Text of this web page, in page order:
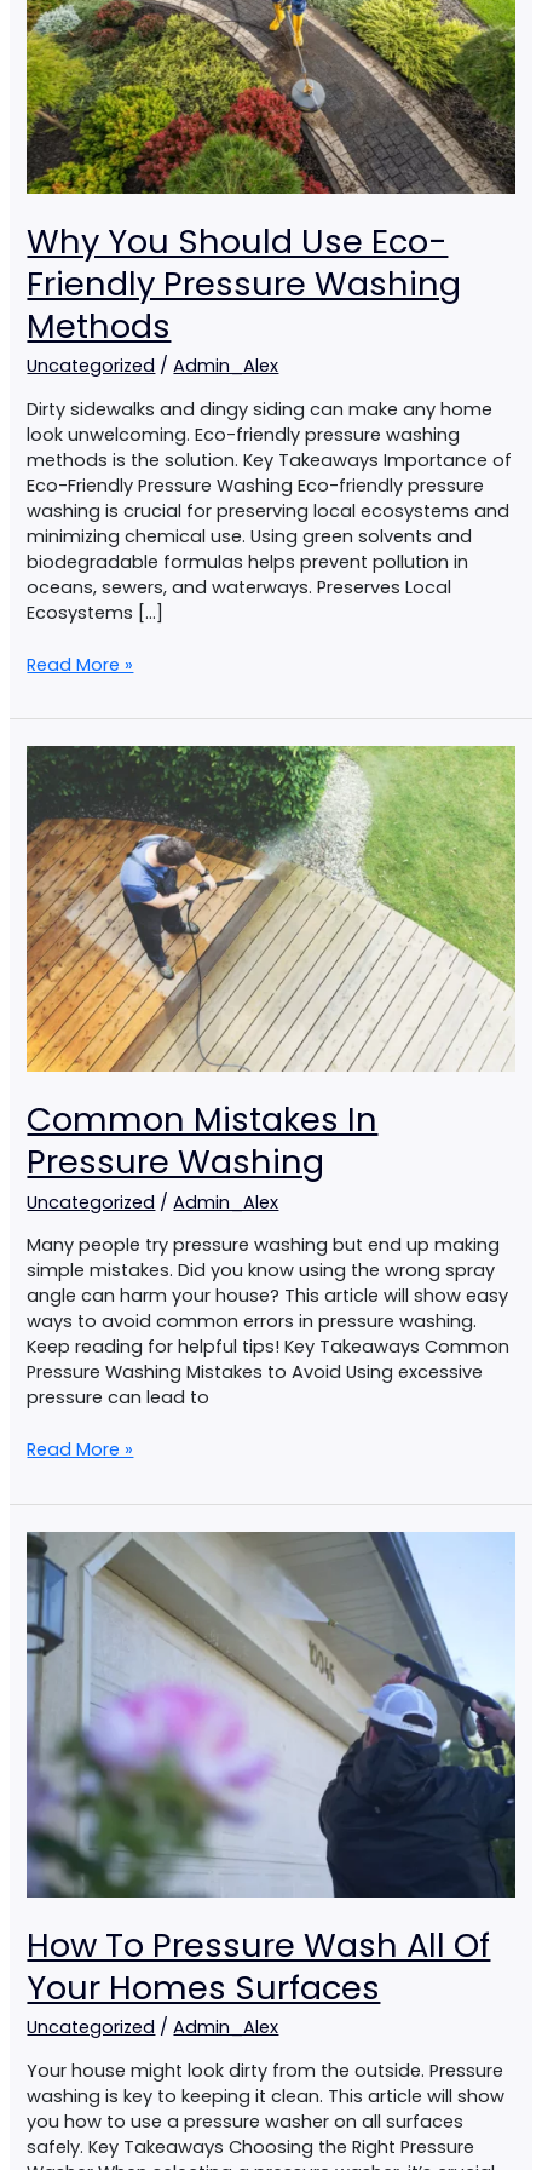
Why You Should Use Eco-
Friendly Pressure Washing
Methods
Uncategorized /Admin_Alex
Dirty sidewalks and dingy siding can make any home
look unwelcoming. Eco-friendly pressure washing
methods is the solution. Key Takeaways Importance of
Eco-Friendly Pressure Washing Eco-friendly pressure
washing is crucial for preserving local ecosystems and
minimizing chemical use. Using green solvents and
biodegradable formulas helps prevent pollution in
oceans, sewers, and waterways. Preserves Local
Ecosystems […]
Friendly
Pressure
Washing
Methods
Read More »
Common Mistakes In
Pressure Washing
Uncategorized /Admin_Alex
Many people try pressure washing but end up making
simple mistakes. Did you know using the wrong spray
angle can harm your house? This article will show easy
ways to avoid common errors in pressure washing.
Keep reading for helpful tips! Key Takeaways Common
Pressure Washing Mistakes to Avoid Using excessive
pressure can lead to
Common
Mistakes
Pressure
Washing
Read More »
How To Pressure Wash All Of
Your Homes Surfaces
Uncategorized /Admin_Alex
Your house might look dirty from the outside. Pressure
washing is key to keeping it clean. This article will show
you how to use a pressure washer on all surfaces
safely. Key Takeaways Choosing the Right Pressure
How
To
Pressure
Wash
All
Homes
Surfaces